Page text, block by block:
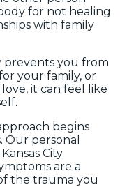
for not healing
with family
prevents you from
your family, or
it can feel like
begins
Our personal
City
are a
the trauma you